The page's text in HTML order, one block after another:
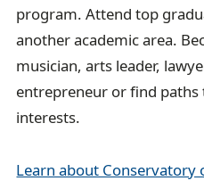
program. Attend top
another academic area.
musician, arts leader,
entrepreneur or find
interests.
Learn about Conservatory